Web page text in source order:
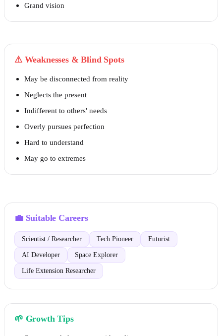
Grand vision
⚠ Weaknesses & Blind Spots
May be disconnected from reality
Neglects the present
Indifferent to others' needs
Overly pursues perfection
Hard to understand
May go to extremes
💼 Suitable Careers
Scientist / Researcher Tech Pioneer Futurist
AI Developer Space Explorer
Life Extension Researcher
🌱 Growth Tips